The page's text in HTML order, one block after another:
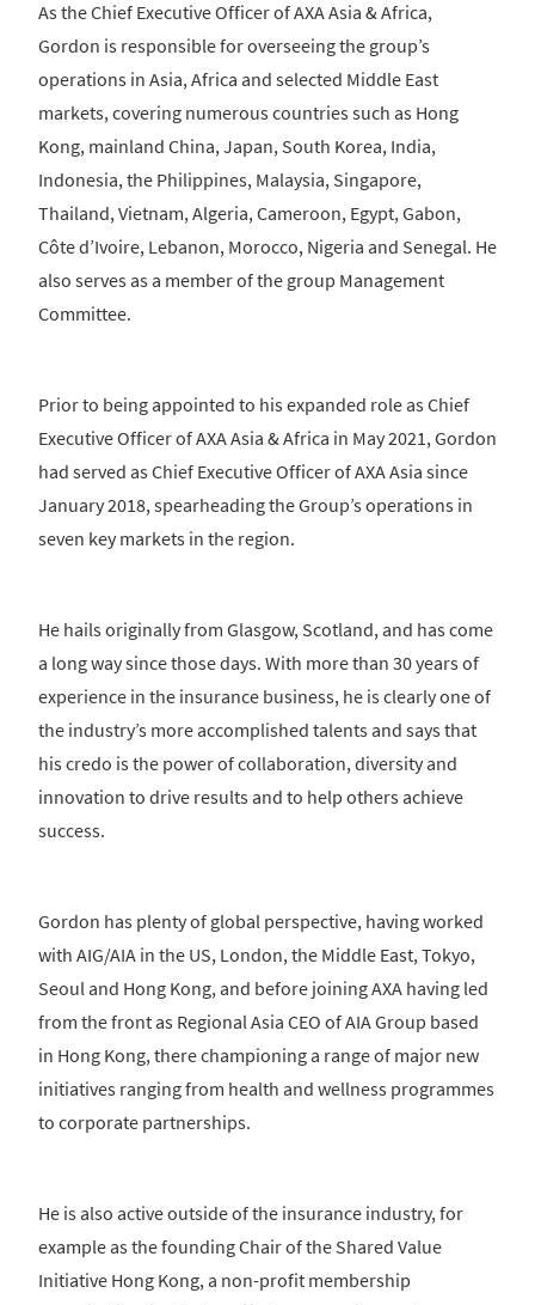
As the Chief Executive Officer of AXA Asia & Africa,
Gordon is responsible for overseeing the group’s
operations in Asia, Africa and selected Middle East
markets, covering numerous countries such as Hong
Kong, mainland China, Japan, South Korea, India,
Indonesia, the Philippines, Malaysia, Singapore,
Thailand, Vietnam, Algeria, Cameroon, Egypt, Gabon,
Côte d’Ivoire, Lebanon, Morocco, Nigeria and Senegal. He
also serves as a member of the group Management
Committee.
Prior to being appointed to his expanded role as Chief
Executive Officer of AXA Asia & Africa in May 2021, Gordon
had served as Chief Executive Officer of AXA Asia since
January 2018, spearheading the Group’s operations in
seven key markets in the region.
He hails originally from Glasgow, Scotland, and has come
a long way since those days. With more than 30 years of
experience in the insurance business, he is clearly one of
the industry’s more accomplished talents and says that
his credo is the power of collaboration, diversity and
innovation to drive results and to help others achieve
success.
Gordon has plenty of global perspective, having worked
with AIG/AIA in the US, London, the Middle East, Tokyo,
Seoul and Hong Kong, and before joining AXA having led
from the front as Regional Asia CEO of AIA Group based
in Hong Kong, there championing a range of major new
initiatives ranging from health and wellness programmes
to corporate partnerships.
He is also active outside of the insurance industry, for
example as the founding Chair of the Shared Value
Initiative Hong Kong, a non-profit membership